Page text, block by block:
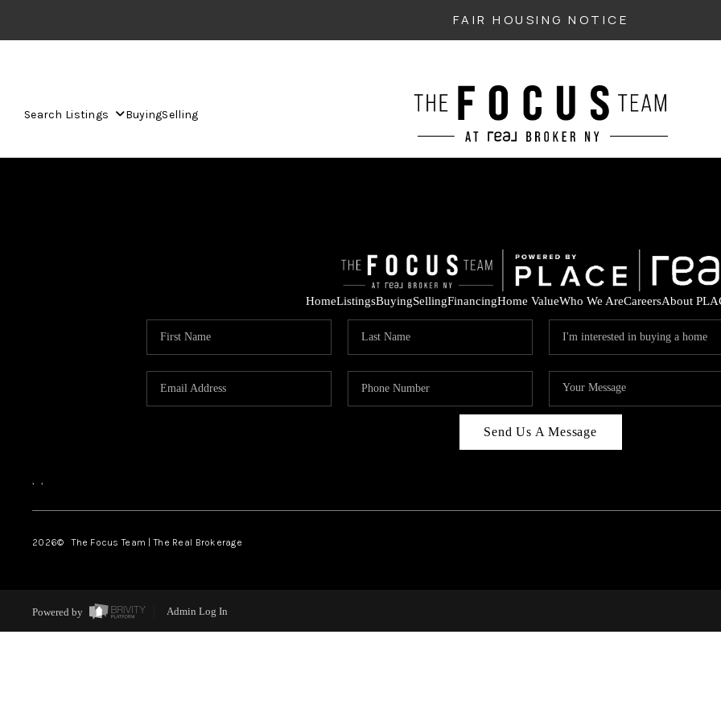
FAIR HOUSING NOTICE
Search Listings BuyingSelling
HomeListingsBuyingSellingFinancingHome ValueWho We AreCareersAbout
Send Us A Message
, ,
2026© The Focus Team | The Real Brokerage
Powered by Admin Log In